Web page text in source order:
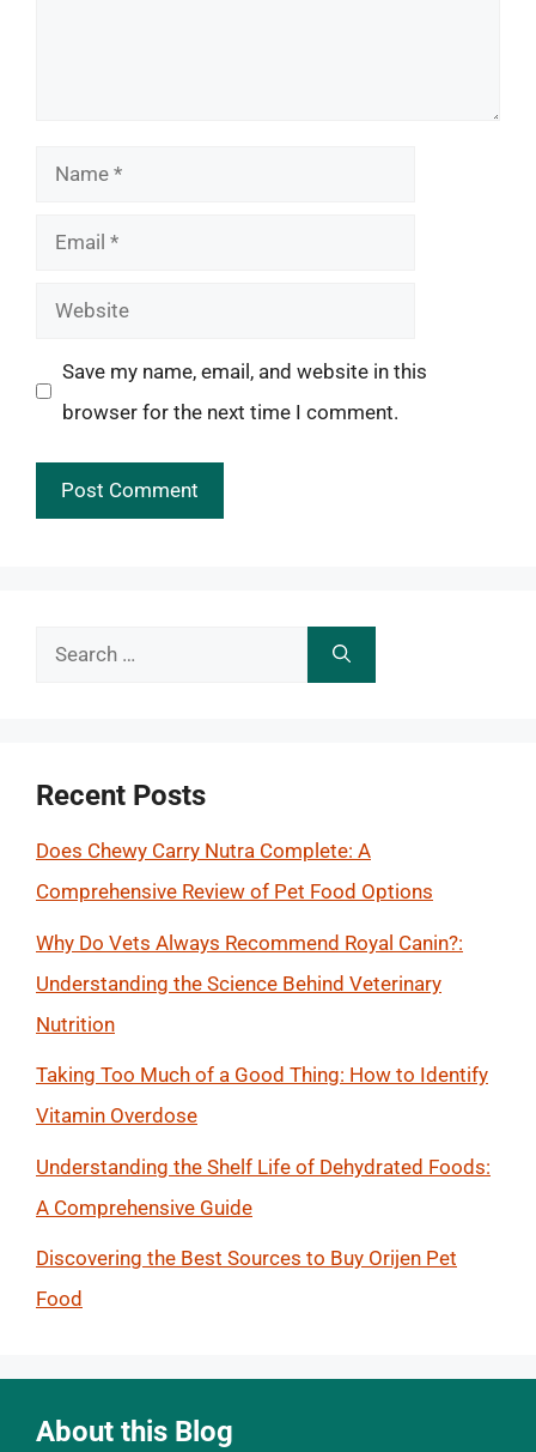
Name
Email
Website
Save my name, email, and website in this
browser for the next time I comment.
Search
Recent Posts
Does Chewy Carry Nutra Complete: A
Comprehensive Review of Pet Food Options
Why Do Vets Always Recommend Royal Canin?:
Understanding the Science Behind Veterinary
Nutrition
Taking Too Much of a Good Thing: How to Identify
Vitamin Overdose
Understanding the Shelf Life of Dehydrated Foods:
A Comprehensive Guide
Discovering the Best Sources to Buy Orijen Pet
Food
About this Blog